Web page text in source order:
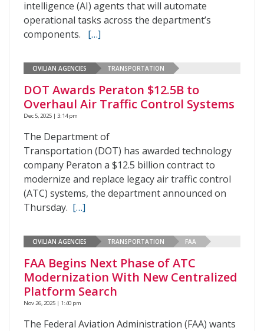
intelligence (AI) agents that will automate
operational tasks across the department’s
components. […]
CIVILIAN AGENCIES TRANSPORTATION
DOT Awards Peraton $12.5B to
Overhaul Air Traffic Control Systems
Dec 5, 2025 | 3:14 pm
The Department of
Transportation (DOT) has awarded technology
company Peraton a $12.5 billion contract to
modernize and replace legacy air traffic control
(ATC) systems, the department announced on
Thursday. […]
CIVILIAN AGENCIES TRANSPORTATION FAA
FAA Begins Next Phase of ATC
Modernization With New Centralized
Platform Search
Nov 26, 2025 | 1:40 pm
The Federal Aviation Administration (FAA) wants